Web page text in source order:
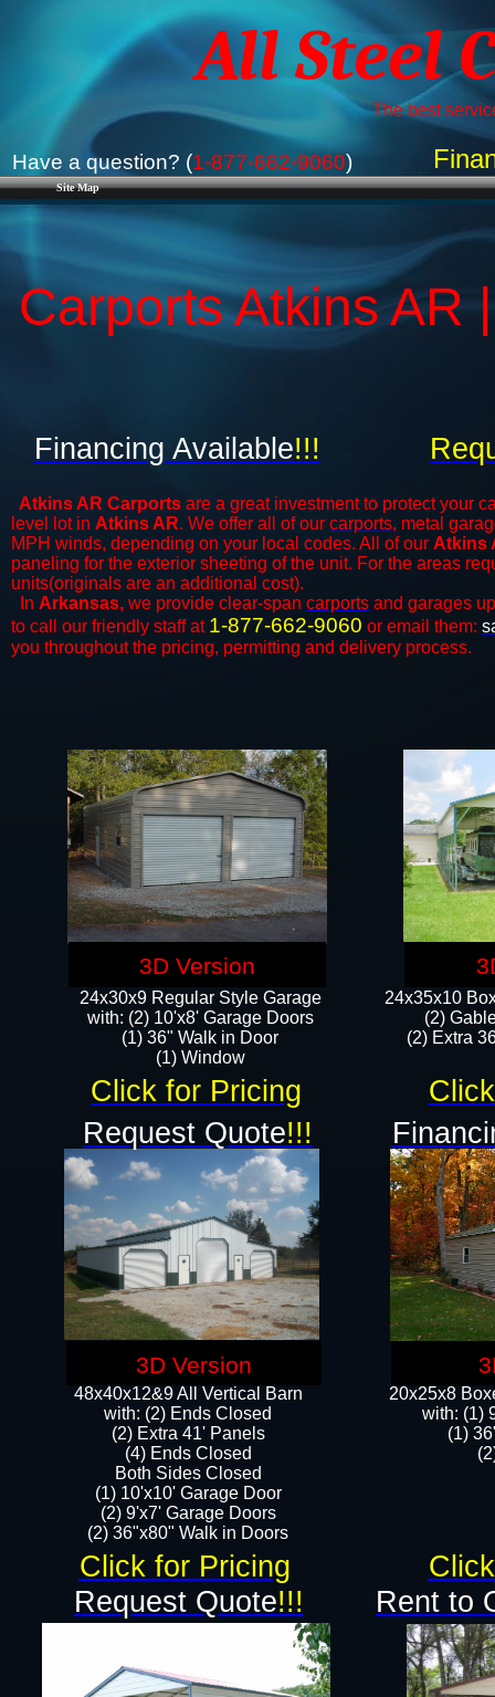
Site Map
All Steel
The best
Have a question? (1-877-662-9060)
Carports Atkins AR
Atkins AR Carports are a great investment to protect your
level lot in Atkins AR. We offer all of our carports, metal
MPH winds, depending on your local codes. All of our Atkins
paneling for the exterior sheeting of the unit. For the areas
units(originals are an additional cost).
In Arkansas, we provide clear-span carports and ​​garages
to call our friendly staff at 1-877-662-9060 or email them:
you throughout the pricing, permitting and delivery process.
48x40x12&9 All Vertical Barn
with: (2) Ends Closed
(2) Extra 41' Panels
​​(4) Ends Closed
Both Sides Closed
(1) 10'x10' Garage Door
(2) 9'x7' Garage Doors​​​
(2) 36"x80" Walk in Doors​
24x35x10
(2)
(2) Extra
Financing Available!!!
Rent to
Request Quote!!!
24x30x9 Regular Style Garage
with: (2) 10'x8' Garage Doors
(1) 36" Walk in Door​
​​(1) Window
20x25x8
​with: (1)
(1)
Click for Pricing
Click for Pricing
3D Version
Request Quote!!!
3D Version